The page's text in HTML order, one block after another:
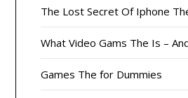
The Lost Secret Of Iphone
What Video Gams The Is –
Games The for Dummies